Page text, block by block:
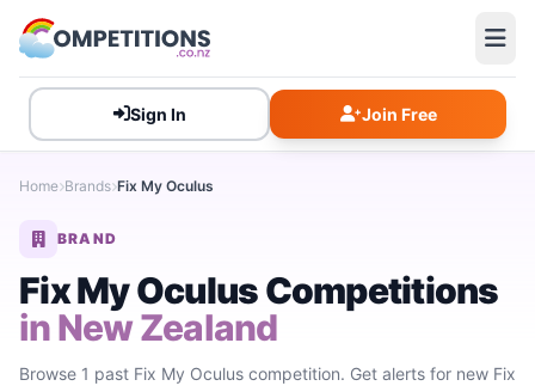
Sign In Join Free
Home Brands Fix My Oculus
BRAND
Fix My Oculus Competitions
in New Zealand
Browse 1 past Fix My Oculus competition. Get alerts for new Fix